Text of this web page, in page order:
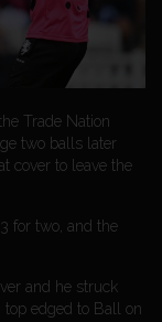
Trade Nation
two balls later
cover to leave the
for two, and the
and he struck
edged to Ball on